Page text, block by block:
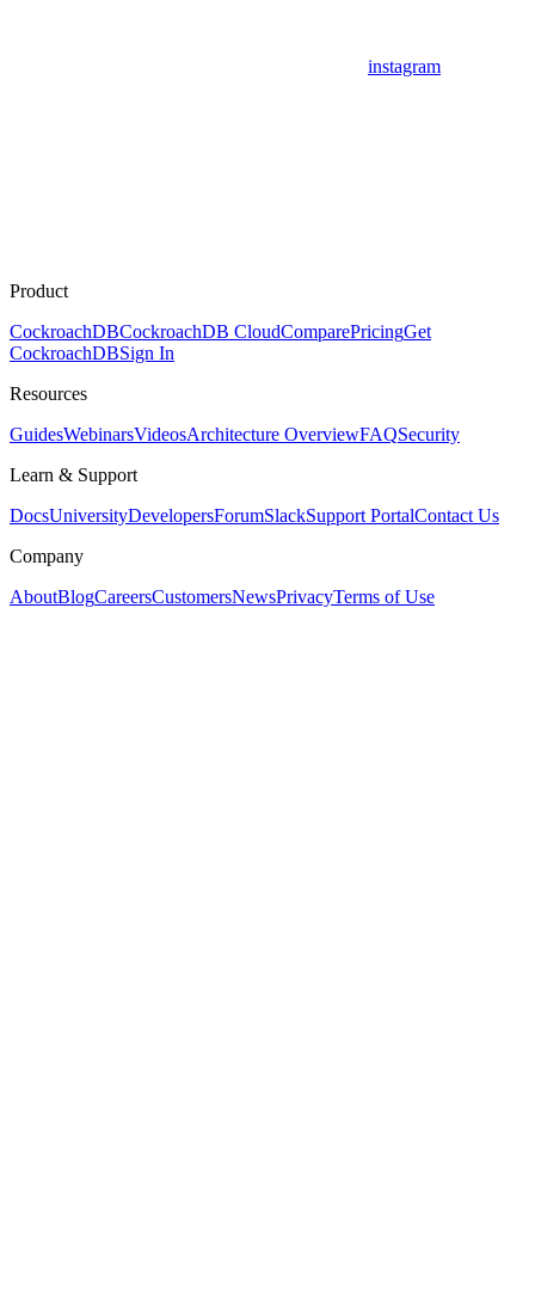
instagram
Product
CockroachDBCockroachDB CloudComparePricingGet
CockroachDBSign In
Resources
GuidesWebinarsVideosArchitecture OverviewFAQSecurity
Learn & Support
DocsUniversityDevelopersForumSlackSupport PortalContact Us
Company
AboutBlogCareersCustomersNewsPrivacyTerms of Use